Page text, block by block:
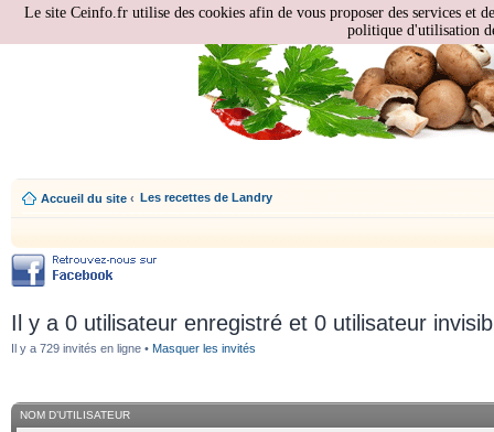
Accueil du site ‹ Les recettes de Landry
Il y a 0 utilisateur enregistré et 0 utilisateur
Il y a 729 invités en ligne • Masquer les invités
NOM D’UTILISATEUR
Le site Ceinfo.fr utilise des cookies afin de vous proposer des services et
politique d'utilisation